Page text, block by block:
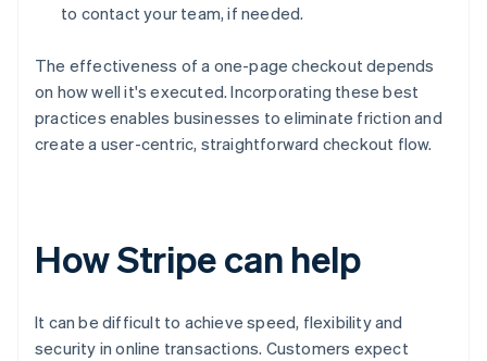
to contact your team, if needed.
The effectiveness of a one-page checkout depends
on how well it's executed. Incorporating these best
practices enables businesses to eliminate friction and
create a user-centric, straightforward checkout flow.
How Stripe can help
It can be difficult to achieve speed, flexibility and
security in online transactions. Customers expect